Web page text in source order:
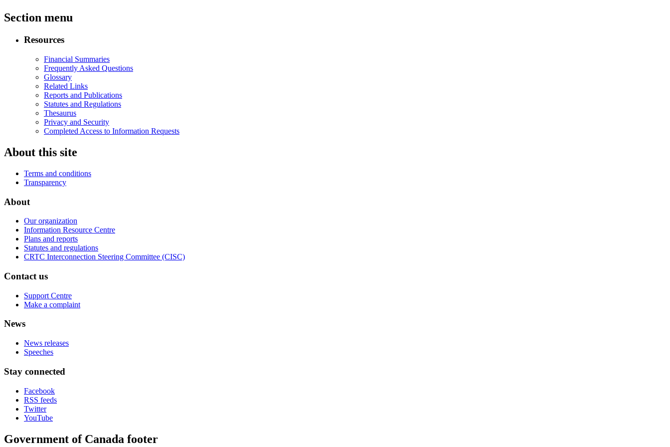
Section menu
Resources
Financial Summaries
Frequently Asked Questions
Glossary
Related Links
Reports and Publications
Statutes and Regulations
Thesaurus
Privacy and Security
Completed Access to Information Requests
About this site
Terms and conditions
Transparency
About
Our organization
Information Resource Centre
Plans and reports
Statutes and regulations
CRTC Interconnection Steering Committee (CISC)
Contact us
Support Centre
Make a complaint
News
News releases
Speeches
Stay connected
Facebook
RSS feeds
Twitter
YouTube
Government of Canada footer